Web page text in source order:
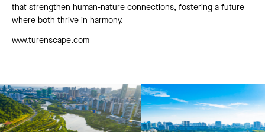
that strengthen human-nature connections, fostering a future
where both thrive in harmony.
www.turenscape.com